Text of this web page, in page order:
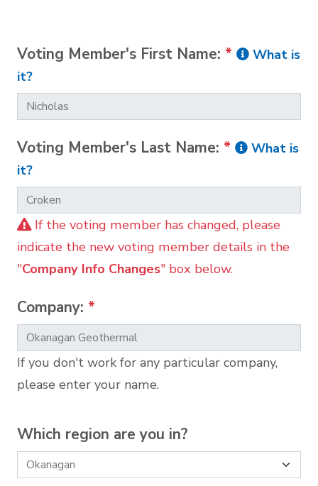
Voting Member's First Name: *
What is
it?
Voting Member's Last Name: *
What is
it?
If the voting member has changed, please
indicate the new voting member details in the
"Company Info Changes" box below.
Company: *
If you don't work for any particular company,
please enter your name.
Which region are you in?